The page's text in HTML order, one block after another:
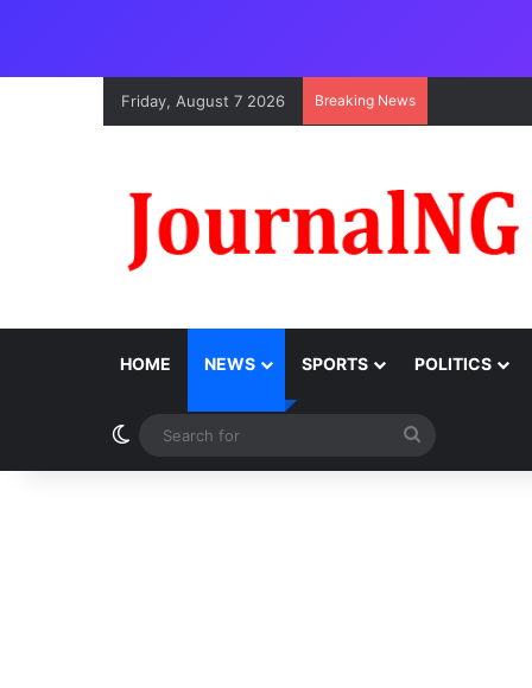
Friday, August 7 2026 Breaking News
HOME NEWS SPORTS POLITICS
Switch skin
for